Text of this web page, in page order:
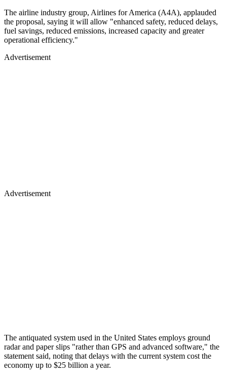
The airline industry group, Airlines for America (A4A), applauded
the proposal, saying it will allow "enhanced safety, reduced delays,
fuel savings, reduced emissions, increased capacity and greater
operational efficiency."
Advertisement
Advertisement
The antiquated system used in the United States employs ground
radar and paper slips "rather than GPS and advanced software," the
statement said, noting that delays with the current system cost the
economy up to $25 billion a year.